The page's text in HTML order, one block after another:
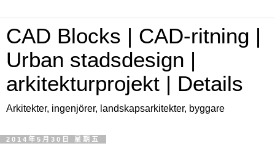
CAD Blocks | CAD-ritning |
Urban stadsdesign |
arkitekturprojekt | Details
Arkitekter, ingenjörer, landskapsarkitekter, byggare
2014年5月30日 星期五